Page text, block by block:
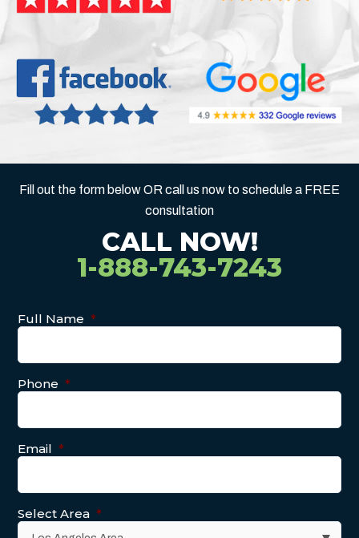
Fill out the form below OR call us now to schedule a FREE
consultation
CALL NOW!
1-888-743-7243
Full Name *
Phone *
Email *
Select Area *